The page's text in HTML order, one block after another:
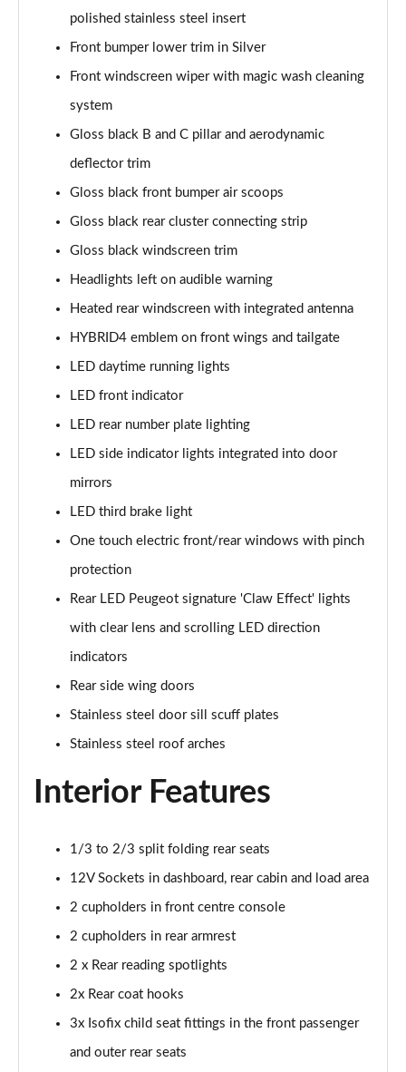
Page 41 of 66
Page 42 of 66
Page 43 of 66
1.6 Hybrid4 300 Allure Premium+ 5dr e-EAT8
1.6 PureTech 180 GT 5dr EAT8
1.2 PureTech GT 5dr
1.2 PureTech GT 5dr EAT8
Page 47 of 66
1.5 BlueHDi GT 5dr
Page 48 of 66
Page 49 of 66
Page 50 of 66
Page 51 of 66
1.5 BlueHDi GT 5dr EAT8
1.2 Hybrid 136 GT 5dr e-DSC6
1.6 Plug-in Hybrid 225 GT 5dr Auto
Page 55 of 66
Page 56 of 66
1.6 Hybrid4 300 GT 5dr e-EAT8
1.6 PureTech 180 GT Premium 5dr EAT8
polished stainless steel insert
Front bumper lower trim in Silver
Front windscreen wiper with magic wash cleaning
system
Gloss black B and C pillar and aerodynamic
deflector trim
Gloss black front bumper air scoops
Gloss black rear cluster connecting strip
Gloss black windscreen trim
Headlights left on audible warning
Heated rear windscreen with integrated antenna
HYBRID4 emblem on front wings and tailgate
LED daytime running lights
LED front indicator
LED rear number plate lighting
LED side indicator lights integrated into door
mirrors
LED third brake light
One touch electric front/rear windows with pinch
protection
Rear LED Peugeot signature 'Claw Effect' lights
with clear lens and scrolling LED direction
indicators
Rear side wing doors
Stainless steel door sill scuff plates
Stainless steel roof arches
Interior Features
1/3 to 2/3 split folding rear seats
12V Sockets in dashboard, rear cabin and load area
2 cupholders in front centre console
2 cupholders in rear armrest
2 x Rear reading spotlights
2x Rear coat hooks
3x Isofix child seat fittings in the front passenger
and outer rear seats